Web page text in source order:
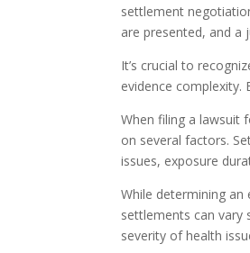
settlement
are presented, and a
It’s crucial to
evidence complexity.
When filing a lawsuit
on several factors.
issues, exposure
While determining an
settlements can vary
severity of health